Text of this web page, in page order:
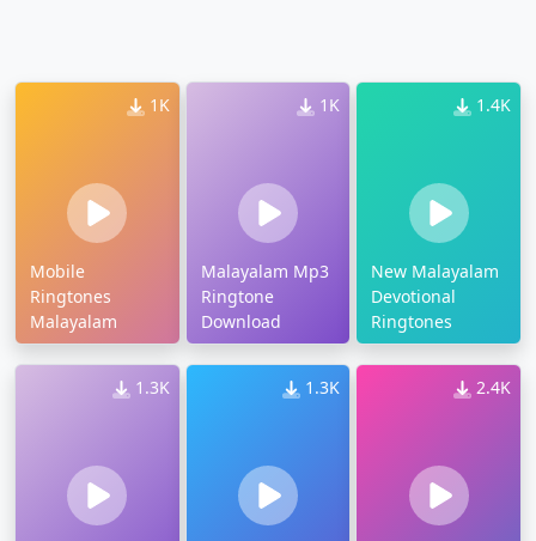
1K
Mobile
Ringtones
Malayalam
1K
Malayalam Mp3
Ringtone
Download
1.4K
New Malayalam
Devotional
Ringtones
1.3K 1.3K 2.4K